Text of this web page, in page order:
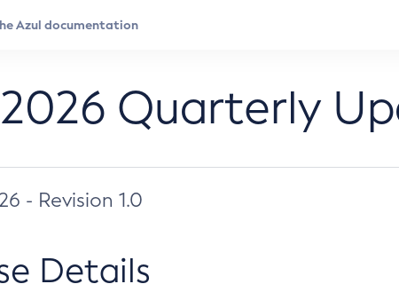
Quarterly
- Revision 1.0
Details